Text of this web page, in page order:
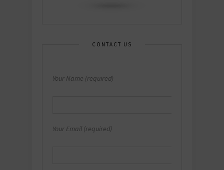
CONTACT US
Your Name (required)
Your Email (required)